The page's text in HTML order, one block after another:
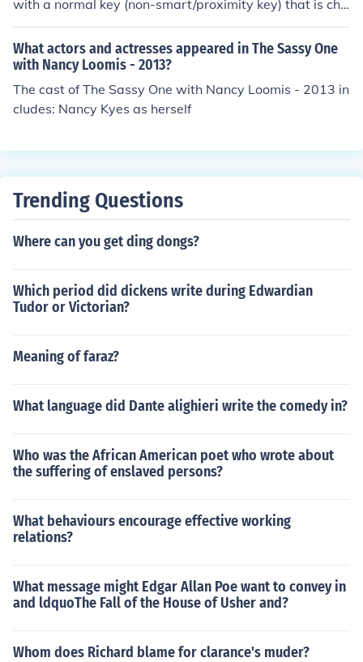
with a normal key (non-smart/proximity key) that is chi
pped is the Azera.
What actors and actresses appeared in The Sassy One
with Nancy Loomis - 2013?
The cast of The Sassy One with Nancy Loomis - 2013 in
cludes: Nancy Kyes as herself
Trending Questions
Where can you get ding dongs?
Which period did dickens write during Edwardian
Tudor or Victorian?
Meaning of faraz?
What language did Dante alighieri write the comedy in?
Who was the African American poet who wrote about
the suffering of enslaved persons?
What behaviours encourage effective working
relations?
What message might Edgar Allan Poe want to convey in
and ldquoThe Fall of the House of Usher and?
Whom does Richard blame for clarance's muder?